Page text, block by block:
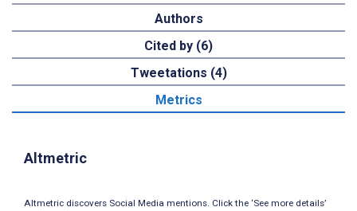
Authors
Cited by (6)
Tweetations (4)
Metrics
Altmetric
Altmetric discovers Social Media mentions. Click the ‘See more details’